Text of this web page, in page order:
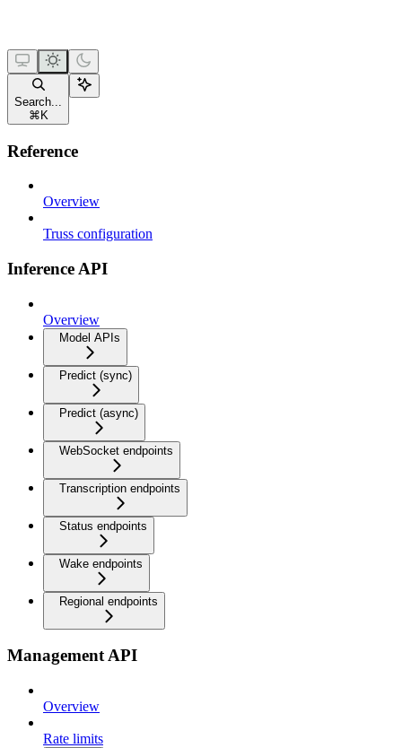
Search...
⌘ K
Reference
Overview
Truss configuration
Inference API
Overview
Model APIs
Predict (sync)
Predict (async)
WebSocket endpoints
Transcription endpoints
Status endpoints
Wake endpoints
Regional endpoints
Management API
Overview
Rate limits